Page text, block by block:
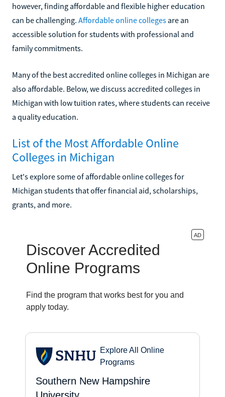
however, finding affordable and flexible higher education
can be challenging. Affordable online colleges are an
accessible solution for students with professional and
family commitments.
Many of the best accredited online colleges in Michigan are
also affordable. Below, we discuss accredited colleges in
Michigan with low tuition rates, where students can receive
a quality education.
List of the Most Affordable Online
Colleges in Michigan
Let's explore some of affordable online colleges for
Michigan students that offer financial aid, scholarships,
grants, and more.